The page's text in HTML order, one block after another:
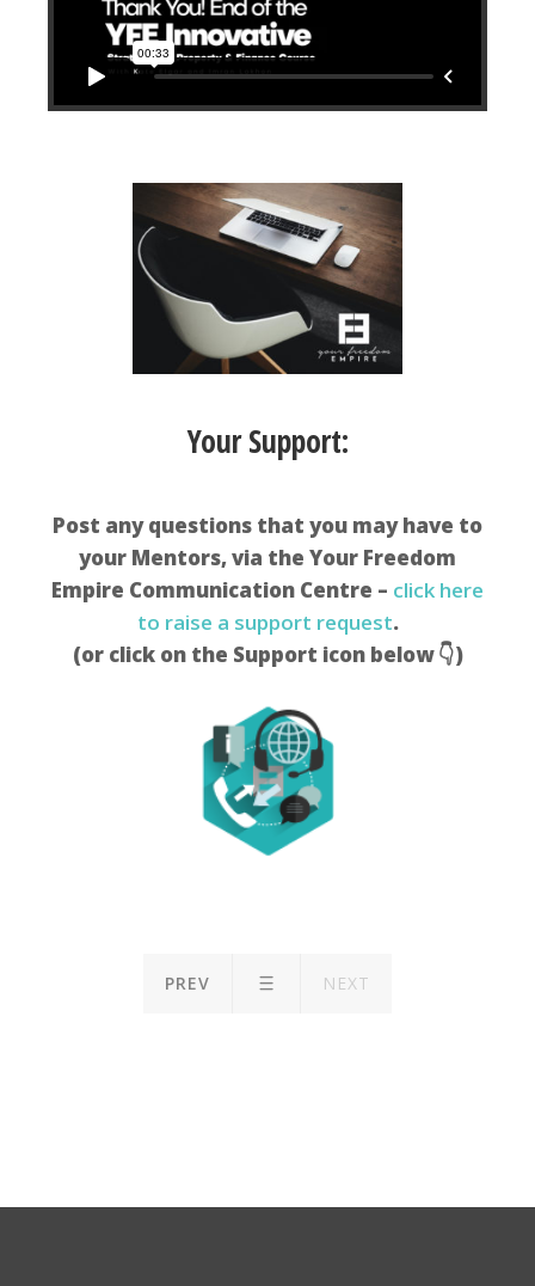
Your Support:
Post any questions that you may have to
your Mentors, via the Your Freedom
Empire Communication Centre – click here
to raise a support request.
(or click on the Support icon below 👇)
PREV NEXT